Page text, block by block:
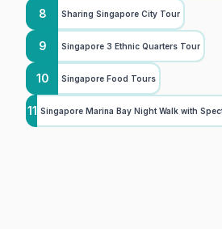
8 Sharing Singapore City Tour
9 Singapore 3 Ethnic Quarters Tour
10 Singapore Food Tours
11 Singapore Marina Bay Night Walk with